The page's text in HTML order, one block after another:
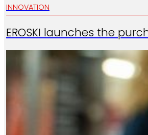
INNOVATION
EROSKI launches the